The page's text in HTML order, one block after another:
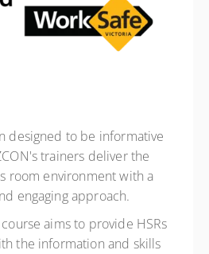
designed to be informative
trainers deliver the
room environment with a
engaging approach.
aims to provide HSRs
the information and skills